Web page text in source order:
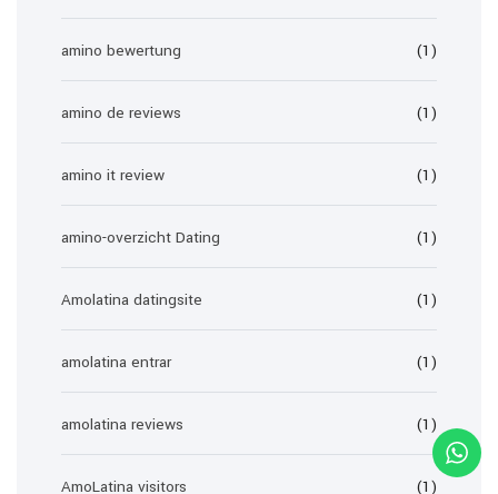
amino bewertung (1)
amino de reviews (1)
amino it review (1)
amino-overzicht Dating (1)
Amolatina datingsite (1)
amolatina entrar (1)
amolatina reviews (1)
AmoLatina visitors (1)